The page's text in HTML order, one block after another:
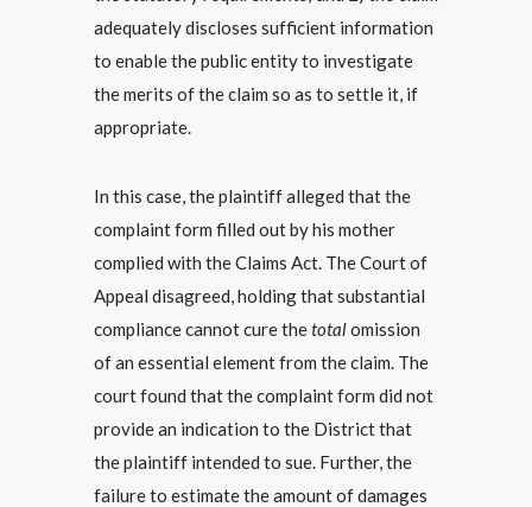
adequately discloses sufficient information
to enable the public entity to investigate
the merits of the claim so as to settle it, if
appropriate.
In this case, the plaintiff alleged that the
complaint form filled out by his mother
complied with the Claims Act. The Court of
Appeal disagreed, holding that substantial
compliance cannot cure thetotalomission
of an essential element from the claim. The
court found that the complaint form did not
provide an indication to the District that
the plaintiff intended to sue. Further, the
failure to estimate the amount of damages